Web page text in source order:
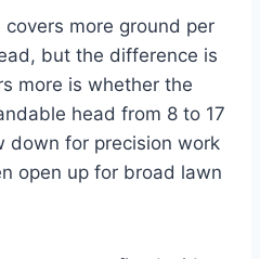
more ground per
but the difference is
more is whether the
head from 8 to 17
down for precision work
open up for broad lawn